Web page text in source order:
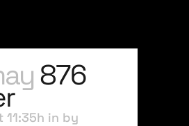
876
11:35h in by